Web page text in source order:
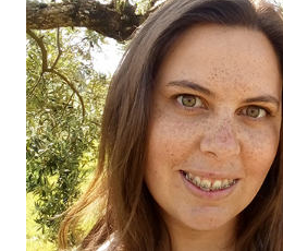
05 VISIT US
06 CONTACT